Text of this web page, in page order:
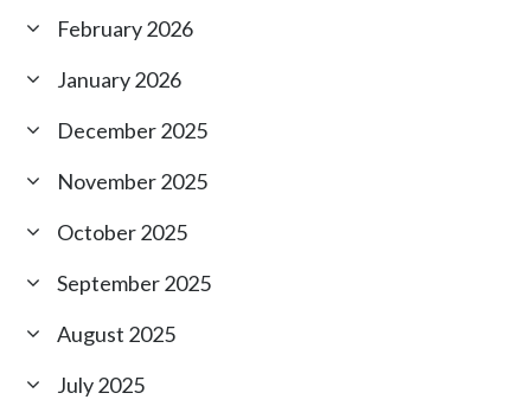
February 2026
January 2026
December 2025
November 2025
October 2025
September 2025
August 2025
July 2025